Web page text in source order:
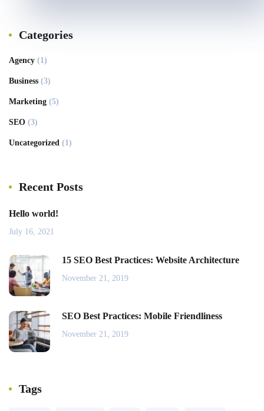
Categories
Agency (1)
Business (3)
Marketing (5)
SEO (3)
Uncategorized (1)
Recent Posts
Hello world!
July 16, 2021
15 SEO Best Practices: Website Architecture
November 21, 2019
SEO Best Practices: Mobile Friendliness
November 21, 2019
Tags